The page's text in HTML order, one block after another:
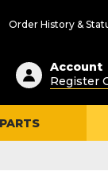
Order History &
Account
Register